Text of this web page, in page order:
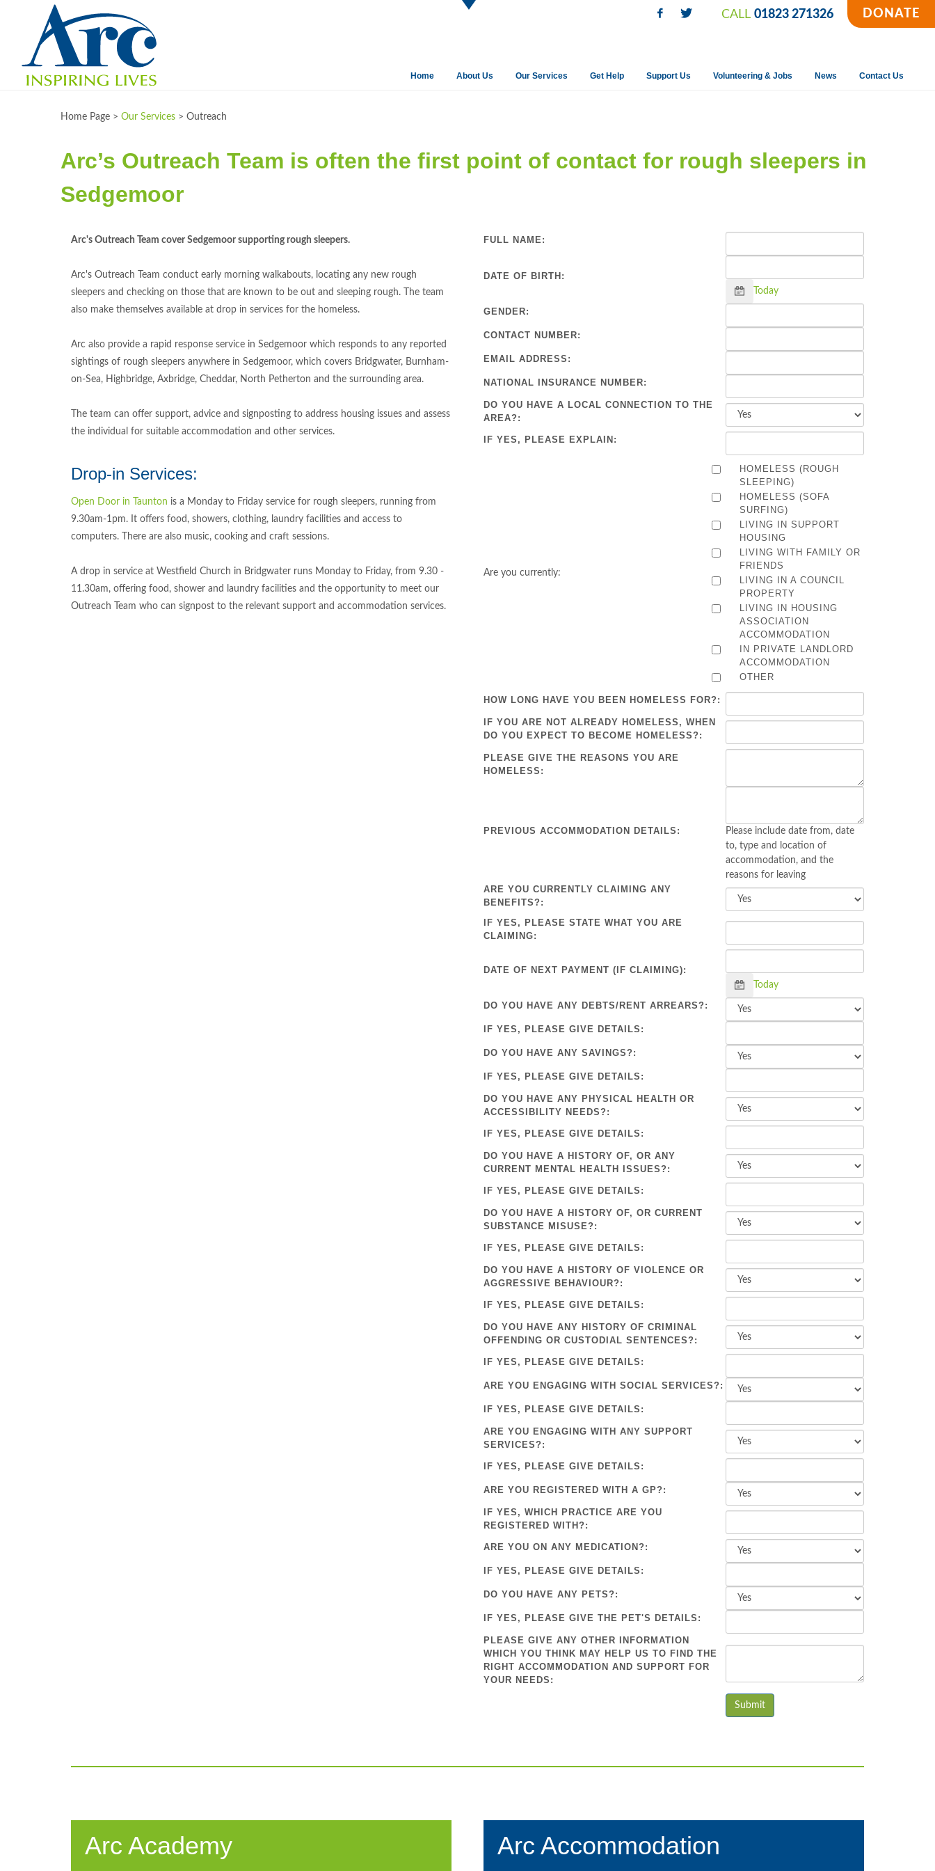
CALL 01823 271326 DONATE
Home About Us Our Services Get Help Support Us Volunteering & Jobs News Contact Us
Home Page > Our Services > Outreach
Arc’s Outreach Team is often the first point of contact for rough sleepers in
Sedgemoor
Arc's Outreach Team cover Sedgemoor supporting rough sleepers.
Arc's Outreach Team conduct early morning walkabouts, locating any new rough
sleepers and checking on those that are known to be out and sleeping rough. The team
also make themselves available at drop in services for the homeless.
Arc also provide a rapid response service in Sedgemoor which responds to any reported
sightings of rough sleepers anywhere in Sedgemoor, which covers Bridgwater, Burnham-
on-Sea, Highbridge, Axbridge, Cheddar, North Petherton and the surrounding area.
The team can offer support, advice and signposting to address housing issues and assess
the individual for suitable accommodation and other services.
Drop-in Services:
Open Door in Taunton is a Monday to Friday service for rough sleepers, running from
9.30am-1pm. It offers food, showers, clothing, laundry facilities and access to
computers. There are also music, cooking and craft sessions.
A drop in service at Westfield Church in Bridgwater runs Monday to Friday, from 9.30 -
11.30am, offering food, shower and laundry facilities and the opportunity to meet our
Outreach Team who can signpost to the relevant support and accommodation services.
FULL NAME:
DATE OF BIRTH:
Calendar
Today
GENDER:
CONTACT NUMBER:
EMAIL ADDRESS:
NATIONAL INSURANCE NUMBER:
DO YOU HAVE A LOCAL CONNECTION TO THE
AREA?:
IF YES, PLEASE EXPLAIN:
Are you currently:
HOMELESS (ROUGH
SLEEPING)
HOMELESS (SOFA
SURFING)
LIVING IN SUPPORT
HOUSING
LIVING WITH FAMILY OR
FRIENDS
LIVING IN A COUNCIL
PROPERTY
LIVING IN HOUSING
ASSOCIATION
ACCOMMODATION
IN PRIVATE LANDLORD
ACCOMMODATION
OTHER
HOW LONG HAVE YOU BEEN HOMELESS FOR?:
IF YOU ARE NOT ALREADY HOMELESS, WHEN
DO YOU EXPECT TO BECOME HOMELESS?:
PLEASE GIVE THE REASONS YOU ARE
HOMELESS:
PREVIOUS ACCOMMODATION DETAILS:
Please include date from, date
to, type and location of
accommodation, and the
reasons for leaving
ARE YOU CURRENTLY CLAIMING ANY
BENEFITS?:
IF YES, PLEASE STATE WHAT YOU ARE
CLAIMING:
DATE OF NEXT PAYMENT (IF CLAIMING):
Calendar
Today
DO YOU HAVE ANY DEBTS/RENT ARREARS?:
IF YES, PLEASE GIVE DETAILS:
DO YOU HAVE ANY SAVINGS?:
IF YES, PLEASE GIVE DETAILS:
DO YOU HAVE ANY PHYSICAL HEALTH OR
ACCESSIBILITY NEEDS?:
IF YES, PLEASE GIVE DETAILS:
DO YOU HAVE A HISTORY OF, OR ANY
CURRENT MENTAL HEALTH ISSUES?:
IF YES, PLEASE GIVE DETAILS:
DO YOU HAVE A HISTORY OF, OR CURRENT
SUBSTANCE MISUSE?:
IF YES, PLEASE GIVE DETAILS:
DO YOU HAVE A HISTORY OF VIOLENCE OR
AGGRESSIVE BEHAVIOUR?:
IF YES, PLEASE GIVE DETAILS:
DO YOU HAVE ANY HISTORY OF CRIMINAL
OFFENDING OR CUSTODIAL SENTENCES?:
IF YES, PLEASE GIVE DETAILS:
ARE YOU ENGAGING WITH SOCIAL SERVICES?:
IF YES, PLEASE GIVE DETAILS:
ARE YOU ENGAGING WITH ANY SUPPORT
SERVICES?:
IF YES, PLEASE GIVE DETAILS:
ARE YOU REGISTERED WITH A GP?:
IF YES, WHICH PRACTICE ARE YOU
REGISTERED WITH?:
ARE YOU ON ANY MEDICATION?:
IF YES, PLEASE GIVE DETAILS:
DO YOU HAVE ANY PETS?:
IF YES, PLEASE GIVE THE PET'S DETAILS:
PLEASE GIVE ANY OTHER INFORMATION
WHICH YOU THINK MAY HELP US TO FIND THE
RIGHT ACCOMMODATION AND SUPPORT FOR
YOUR NEEDS:
Arc Academy Arc Accommodation